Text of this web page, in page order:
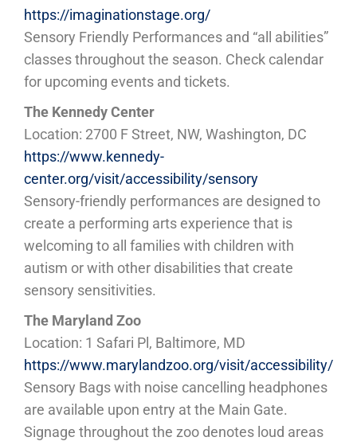
https://imaginationstage.org/
Sensory Friendly Performances and “all abilities”
classes throughout the season. Check calendar
for upcoming events and tickets.
The Kennedy Center
Location: 2700 F Street, NW, Washington, DC
https://www.kennedy-
center.org/visit/accessibility/sensory
Sensory-friendly performances are designed to
create a performing arts experience that is
welcoming to all families with children with
autism or with other disabilities that create
sensory sensitivities.
The Maryland Zoo
Location: 1 Safari Pl, Baltimore, MD
https://www.marylandzoo.org/visit/accessibility/
Sensory Bags with noise cancelling headphones
are available upon entry at the Main Gate.
Signage throughout the zoo denotes loud areas